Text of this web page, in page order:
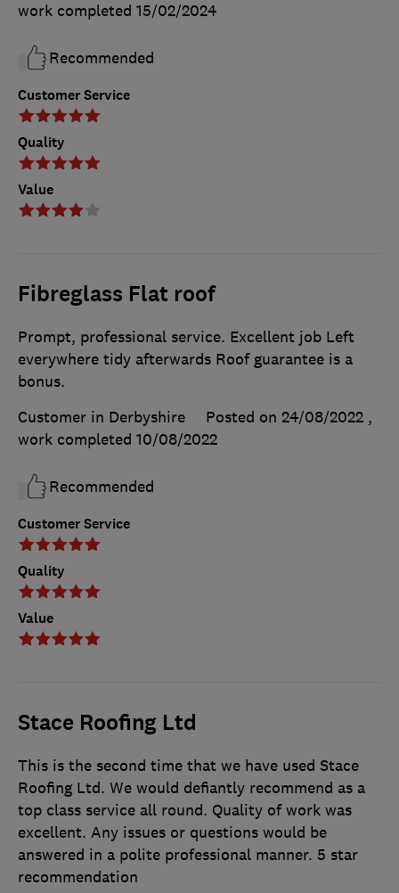
Customer Service
Quality
Value
work completed 15/02/2024
Recommended
Fibreglass Flat roof
Customer Service
Quality
Value
Prompt, professional service. Excellent job Left
everywhere tidy afterwards Roof guarantee is a
bonus.
Customer in Derbyshire
Posted on 24/08/2022 ,
work completed 10/08/2022
Recommended
Stace Roofing Ltd
This is the second time that we have used Stace
Roofing Ltd. We would defiantly recommend as a
top class service all round. Quality of work was
excellent. Any issues or questions would be
answered in a polite professional manner. 5 star
recommendation